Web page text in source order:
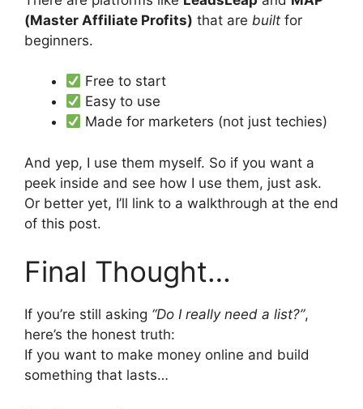
(Master Affiliate Profits) that are built for
beginners.
Free to start
Easy to use
Made for marketers (not just techies)
And yep, I use them myself. So if you want a
peek inside and see how I use them, just ask.
Or better yet, I’ll link to a walkthrough at the end
of this post.
Final Thought…
If you’re still asking “Do I really need a list?”,
here’s the honest truth:
If you want to make money online and build
something that lasts…